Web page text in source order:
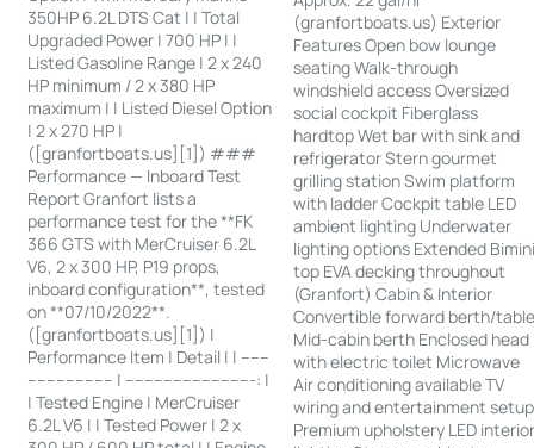
350HP 6.2L DTS Cat | | Total
Upgraded Power | 700 HP | |
Listed Gasoline Range | 2 x 240
HP minimum / 2 x 380 HP
maximum | | Listed Diesel Option
| 2 x 270 HP |
([granfortboats.us][1]) ###
Performance — Inboard Test
Report Granfort lists a
performance test for the **FK
366 GTS with MerCruiser 6.2L
V6, 2 x 300 HP, P19 props,
inboard configuration**, tested
on **07/10/2022**.
([granfortboats.us][1]) |
Performance Item | Detail | | ------
------------------ | ---------------------------: |
| Tested Engine | MerCruiser
6.2L V6 | | Tested Power | 2 x
(granfortboats.us) Exterior
Features Open bow lounge
seating Walk-through
windshield access Oversized
social cockpit Fiberglass
hardtop Wet bar with sink and
refrigerator Stern gourmet
grilling station Swim platform
with ladder Cockpit table LED
ambient lighting Underwater
lighting options Extended
top EVA decking throughout
(Granfort) Cabin & Interior
Convertible forward berth/
Mid-cabin berth Enclosed head
with electric toilet Microwave
Air conditioning available TV
wiring and entertainment setup
Premium upholstery LED